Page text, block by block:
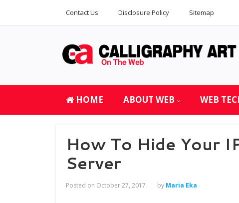
Contact Us Disclosure Policy Sitemap
HOME ABOUT WEB WEB
How To Hide Your
Server
Posted on October 27, 2017 by Maria Eka